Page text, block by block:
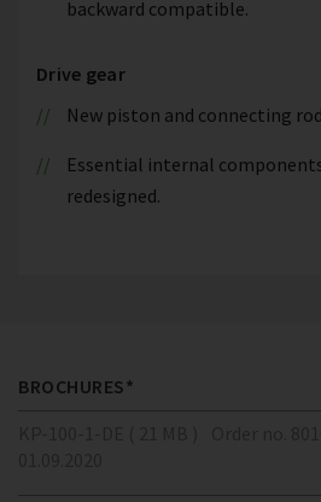
backward compatible.
Drive gear
New piston and connecting
Essential internal
redesigned.
BROCHURES*